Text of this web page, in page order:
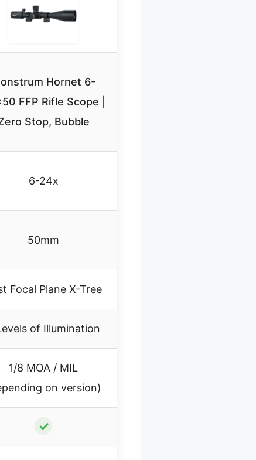
Hornet 6-
FFP Rifle Scope |
Stop, Bubble
6-24x
50mm
Focal Plane X-Tree
of Illumination
1/8 MOA / MIL
on version)
✓